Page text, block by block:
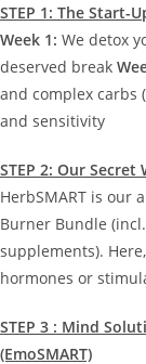
STEP 1: The Start-
Week 1: We detox
deserved break
and complex carbs
and sensitivity
STEP 2: Our Secret
HerbSMART is our
Burner Bundle
supplements).
hormones or
STEP 3 : Mind
(EmoSMART)